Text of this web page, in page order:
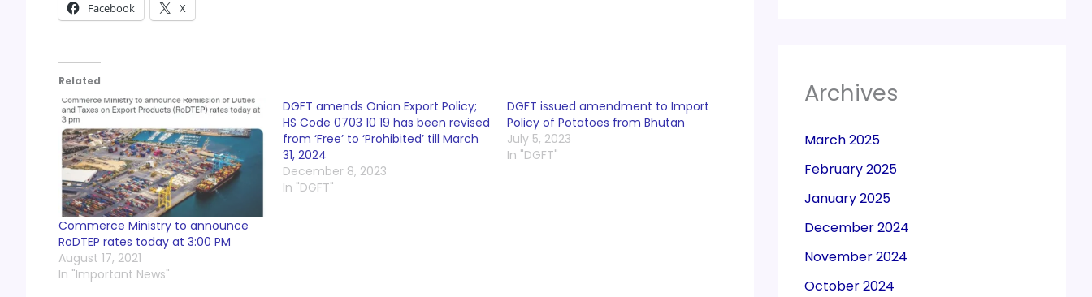
Facebook X
Related
Commerce Ministry to announce
RoDTEP rates today at 3:00 PM
August 17, 2021
In "Important News"
DGFT amends Onion Export Policy;
HS Code 0703 10 19 has been revised
from ‘Free’ to ‘Prohibited’ till March
31, 2024
December 8, 2023
In "DGFT"
DGFT issued amendment to Import
Policy of Potatoes from Bhutan
July 5, 2023
In "DGFT"
Archives
March 2025
February 2025
January 2025
December 2024
November 2024
October 2024